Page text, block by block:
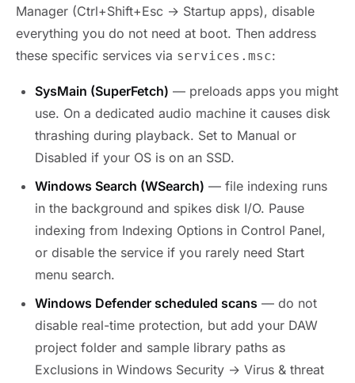
Manager (Ctrl+Shift+Esc → Startup apps), disable
everything you do not need at boot. Then address
these specific services via services.msc:
SysMain (SuperFetch) — preloads apps you might
use. On a dedicated audio machine it causes disk
thrashing during playback. Set to Manual or
Disabled if your OS is on an SSD.
Windows Search (WSearch) — file indexing runs
in the background and spikes disk I/O. Pause
indexing from Indexing Options in Control Panel,
or disable the service if you rarely need Start
menu search.
Windows Defender scheduled scans — do not
disable real-time protection, but add your DAW
project folder and sample library paths as
Exclusions in Windows Security → Virus & threat